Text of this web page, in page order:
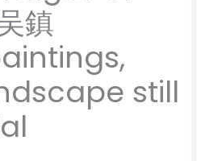
鎮
still